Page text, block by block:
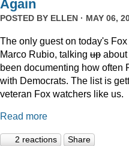
Again
POSTED BY ELLEN · MAY 06,
The only guest on today's
Marco Rubio, talking up
been documenting how often
with Democrats. The list is
veteran Fox watchers like us.
Read more
2 reactions Share